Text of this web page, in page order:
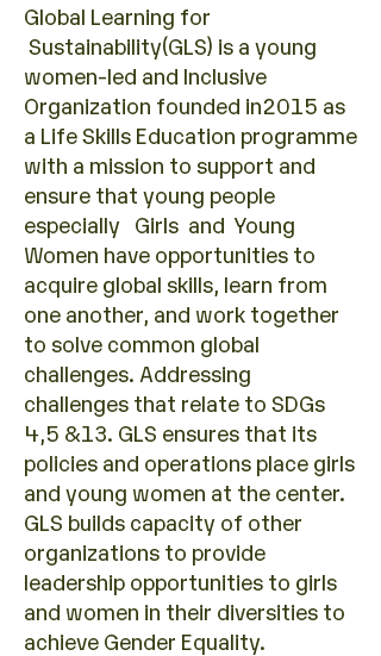
Global Learning for
Sustainability(GLS) is a young
women-led and Inclusive
Organization founded in2015 as
a Life Skills Education programme
with a mission to support and
ensure that young people
especially Girls and Young
Women have opportunities to
acquire global skills, learn from
one another, and work together
to solve common global
challenges. Addressing
challenges that relate to SDGs
4,5 &13. GLS ensures that its
policies and operations place girls
and young women at the center.
GLS builds capacity of other
organizations to provide
leadership opportunities to girls
and women in their diversities to
achieve Gender Equality.